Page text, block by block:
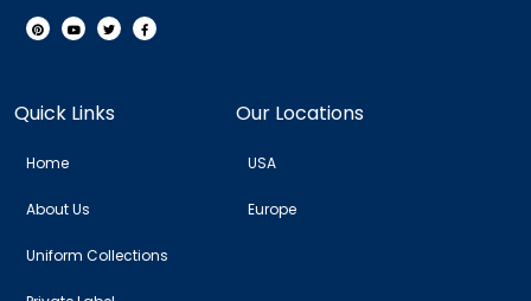
Quick Links
Home
About Us
Uniform Collections
Our Locations
USA
Europe